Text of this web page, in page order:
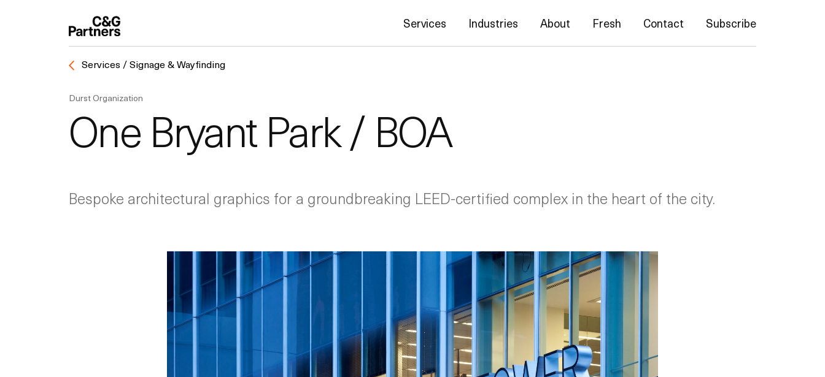
Services Industries About Fresh Contact Subscribe
Services / Signage & Wayfinding
Durst Organization
One Bryant Park / BOA
Bespoke architectural graphics for a groundbreaking LEED-certified complex in the heart of the city.